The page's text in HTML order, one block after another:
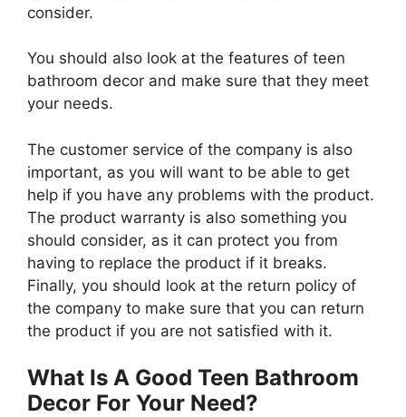
consider.
You should also look at the features of teen
bathroom decor and make sure that they meet
your needs.
The customer service of the company is also
important, as you will want to be able to get
help if you have any problems with the product.
The product warranty is also something you
should consider, as it can protect you from
having to replace the product if it breaks.
Finally, you should look at the return policy of
the company to make sure that you can return
the product if you are not satisfied with it.
What Is A Good Teen Bathroom
Decor For Your Need?